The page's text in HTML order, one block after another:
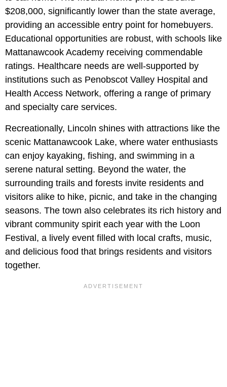
$208,000, significantly lower than the state average,
providing an accessible entry point for homebuyers.
Educational opportunities are robust, with schools like
Mattanawcook Academy receiving commendable
ratings. Healthcare needs are well-supported by
institutions such as Penobscot Valley Hospital and
Health Access Network, offering a range of primary
and specialty care services.
Recreationally, Lincoln shines with attractions like the
scenic Mattanawcook Lake, where water enthusiasts
can enjoy kayaking, fishing, and swimming in a
serene natural setting. Beyond the water, the
surrounding trails and forests invite residents and
visitors alike to hike, picnic, and take in the changing
seasons. The town also celebrates its rich history and
vibrant community spirit each year with the Loon
Festival, a lively event filled with local crafts, music,
and delicious food that brings residents and visitors
together.